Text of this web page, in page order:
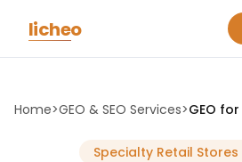
licheo
Home>GEO & SEO Services>GEO for
Specialty Retail Stores